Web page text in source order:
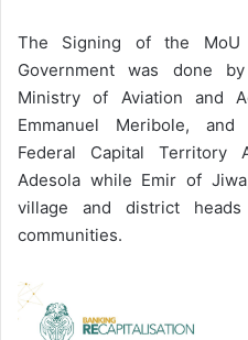
The Signing of the
Government was done
Ministry of Aviation and
Emmanuel Meribole,
Federal Capital Territory
Adesola while Emir of
village and district
communities.